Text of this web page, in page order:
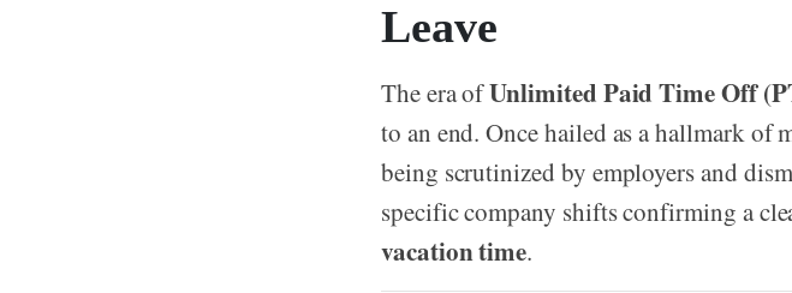
Leave
The era ofUnlimited Paid Time Off
to an end. Once hailed as a hallmark
being scrutinized by employers and
specific company shifts confirming a
vacation time.